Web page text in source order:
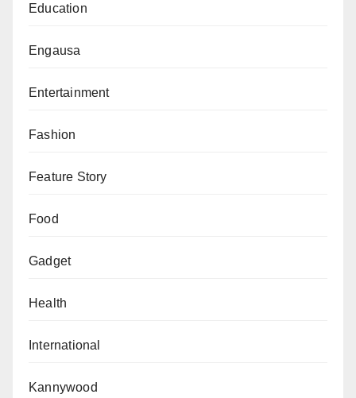
Education
Engausa
Entertainment
Fashion
Feature Story
Food
Gadget
Health
International
Kannywood